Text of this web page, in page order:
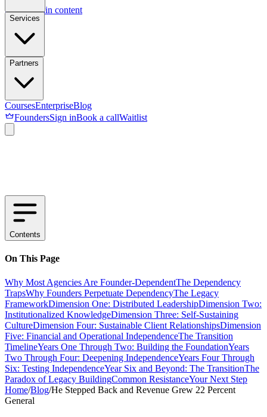
Skip to main content
Services
Partners
CoursesEnterpriseBlog
FoundersSign inBook a callWaitlist
Contents
On This Page
Why Most Agencies Are Founder-DependentThe Dependency
TrapsWhy Founders Perpetuate DependencyThe Legacy
FrameworkDimension One: Distributed LeadershipDimension Two:
Institutionalized KnowledgeDimension Three: Self-Sustaining
CultureDimension Four: Sustainable Client RelationshipsDimension
Five: Financial and Operational IndependenceThe Transition
TimelineYears One Through Two: Building the FoundationYears
Two Through Four: Deepening IndependenceYears Four Through
Six: Testing IndependenceYear Six and Beyond: The TransitionThe
Paradox of Legacy BuildingCommon ResistanceYour Next Step
Home/Blog/He Stepped Back and Revenue Grew 22 Percent
General